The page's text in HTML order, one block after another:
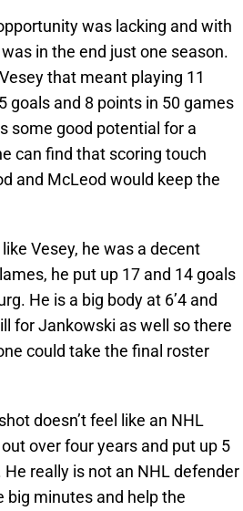
was lacking and with
in the end just one season.
that meant playing 11
goals and 8 points in 50 games
some good potential for a
can find that scoring touch
and McLeod would keep the
Vesey, he was a decent
he put up 17 and 14 goals
He is a big body at 6’4 and
for Jankowski as well so there
could take the final roster
doesn’t feel like an NHL
over four years and put up 5
really is not an NHL defender
big minutes and help the